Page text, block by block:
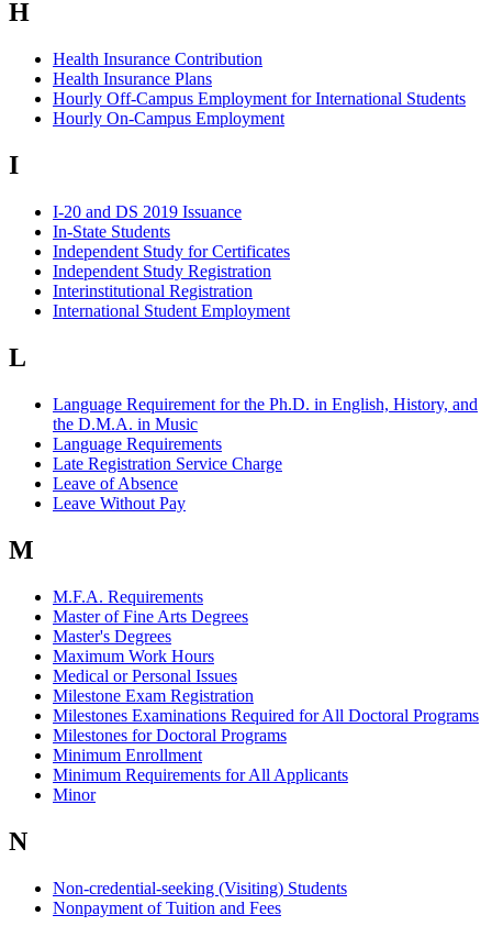
H
Health Insurance Contribution
Health Insurance Plans
Hourly Off-Campus Employment for International Students
Hourly On-Campus Employment
I
I-20 and DS 2019 Issuance
In-State Students
Independent Study for Certificates
Independent Study Registration
Interinstitutional Registration
International Student Employment
L
Language Requirement for the Ph.D. in English, History, and
the D.M.A. in Music
Language Requirements
Late Registration Service Charge
Leave of Absence
Leave Without Pay
M
M.F.A. Requirements
Master of Fine Arts Degrees
Master's Degrees
Maximum Work Hours
Medical or Personal Issues
Milestone Exam Registration
Milestones Examinations Required for All Doctoral Programs
Milestones for Doctoral Programs
Minimum Enrollment
Minimum Requirements for All Applicants
Minor
N
Non-credential-seeking (Visiting) Students
Nonpayment of Tuition and Fees